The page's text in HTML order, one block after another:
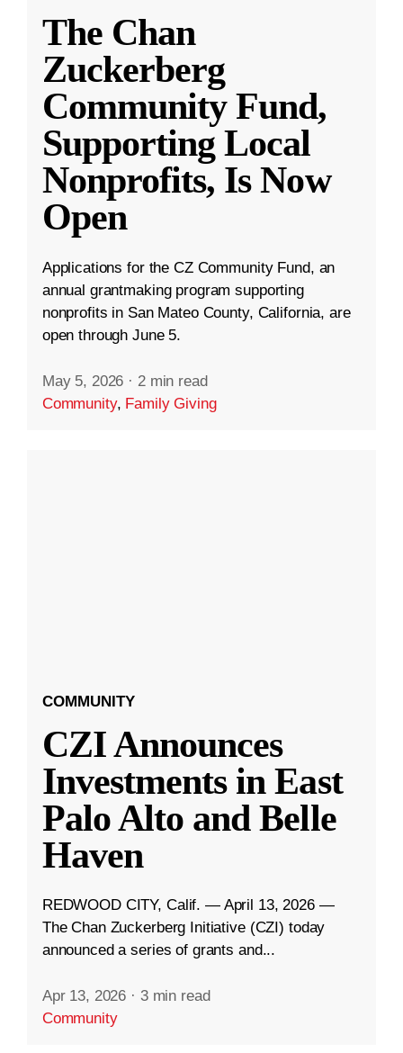
The Chan
Zuckerberg
Community Fund,
Supporting Local
Nonprofits, Is Now
Open
Applications for the CZ Community Fund, an
annual grantmaking program supporting
nonprofits in San Mateo County, California, are
open through June 5.
May 5, 2026 · 2 min read
Community, Family Giving
COMMUNITY
CZI Announces
Investments in East
Palo Alto and Belle
Haven
REDWOOD CITY, Calif. — April 13, 2026 —
The Chan Zuckerberg Initiative (CZI) today
announced a series of grants and...
Apr 13, 2026 · 3 min read
Community